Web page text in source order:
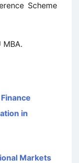
Scheme
in
Markets